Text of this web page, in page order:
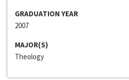
GRADUATION YEAR
2007
MAJOR(S)
Theology